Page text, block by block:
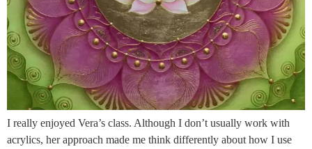
I really enjoyed Vera’s class. Although I don’t usually work with
acrylics, her approach made me think differently about how I use